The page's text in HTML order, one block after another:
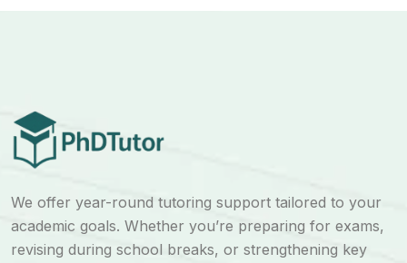
We offer year-round tutoring support tailored to your
academic goals. Whether you’re preparing for exams,
revising during school breaks, or strengthening key